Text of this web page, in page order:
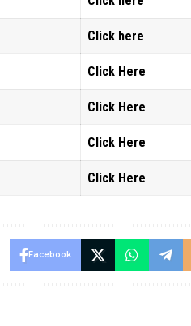
Click here
Click Here
Click Here
Click Here
Click Here
Facebook